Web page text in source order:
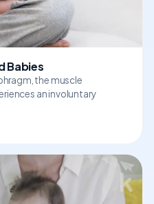
Babies
the muscle
an involuntary